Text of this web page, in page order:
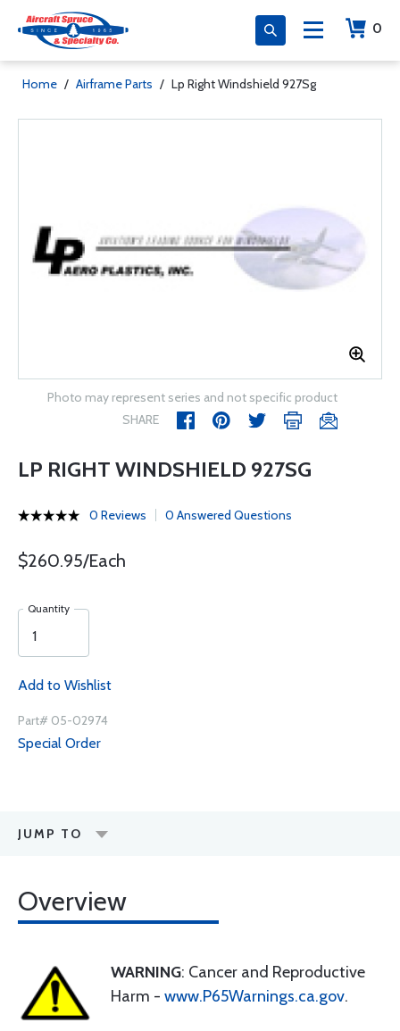
0
Home / Airframe Parts / Lp Right Windshield 927Sg
Photo may represent series and not specific product
SHARE
LP RIGHT WINDSHIELD 927SG
0 Reviews 0 Answered Questions
$260.95/Each
Quantity
Add to Wishlist
Part# 05-02974
Special Order
JUMP TO
Overview
WARNING: Cancer and Reproductive
Harm - www.P65Warnings.ca.gov.